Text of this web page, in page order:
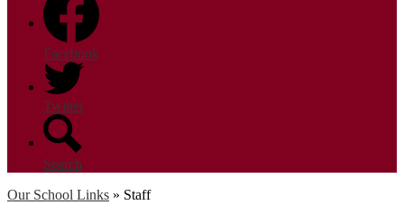
Facebook
Twitter
Search
Our School Links » Staff